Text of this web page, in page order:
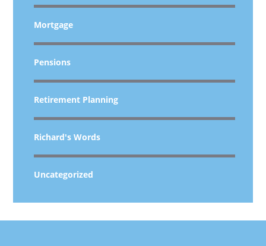
Mortgage
Pensions
Retirement Planning
Richard's Words
Uncategorized